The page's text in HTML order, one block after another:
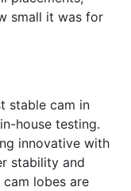
small it was for
stable cam in
house testing.
innovative with
stability and
lobes are